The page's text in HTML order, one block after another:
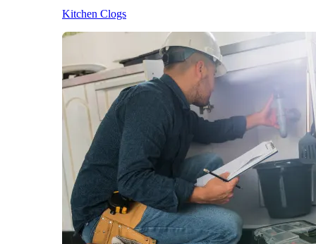
Kitchen Clogs